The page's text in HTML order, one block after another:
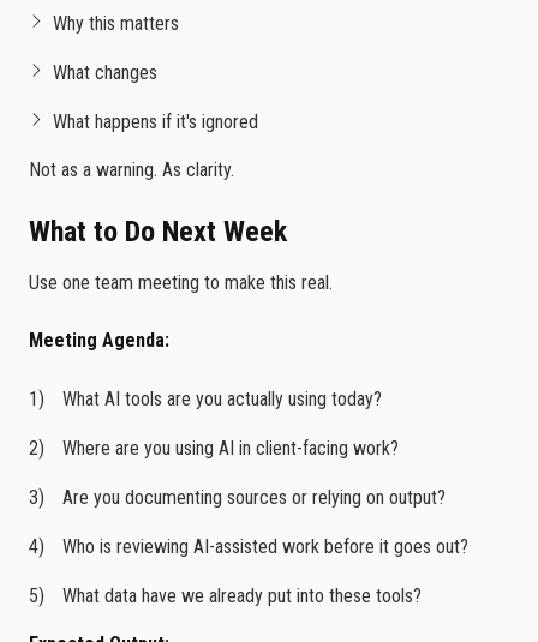
Why this matters
What changes
What happens if it's ignored
Not as a warning. As clarity.
What to Do Next Week
Use one team meeting to make this real.
Meeting Agenda:
What AI tools are you actually using today?
Where are you using AI in client-facing work?
Are you documenting sources or relying on output?
Who is reviewing AI-assisted work before it goes out?
What data have we already put into these tools?